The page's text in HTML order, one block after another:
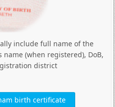
include full name of the
(when registered), DoB,
district
birth certificate